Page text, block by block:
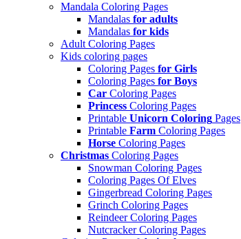
Mandala Coloring Pages
Mandalas for adults
Mandalas for kids
Adult Coloring Pages
Kids coloring pages
Coloring Pages for Girls
Coloring Pages for Boys
Car Coloring Pages
Princess Coloring Pages
Printable Unicorn Coloring Pages
Printable Farm Coloring Pages
Horse Coloring Pages
Christmas Coloring Pages
Snowman Coloring Pages
Coloring Pages Of Elves
Gingerbread Coloring Pages
Grinch Coloring Pages
Reindeer Coloring Pages
Nutcracker Coloring Pages